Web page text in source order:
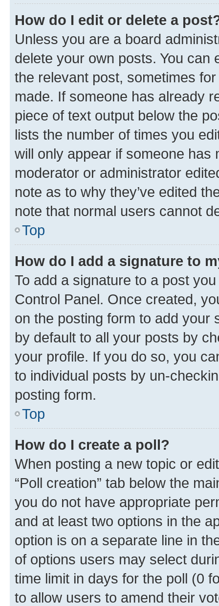
How do I edit or delete a
Unless you are a board
delete your own posts. You can
the relevant post, sometimes
made. If someone has already
piece of text output below the
lists the number of times you
will only appear if someone has
moderator or administrator
note as to why they’ve edited
note that normal users cannot
Top
How do I add a signature to
To add a signature to a post
Control Panel. Once created,
on the posting form to add your
by default to all your posts by
your profile. If you do so, you
to individual posts by un-
posting form.
Top
How do I create a poll?
When posting a new topic or
“Poll creation” tab below the
you do not have appropriate
and at least two options in the
option is on a separate line in
of options users may select
time limit in days for the poll (0
to allow users to amend their